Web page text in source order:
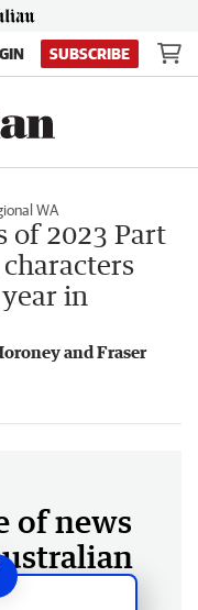
SUBSCRIBE
WA
of 2023 Part
in
and Fraser
of news